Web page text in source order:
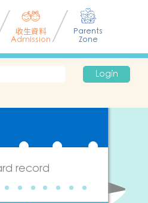
收生資料
Admission
Parents
Zone
Login
record